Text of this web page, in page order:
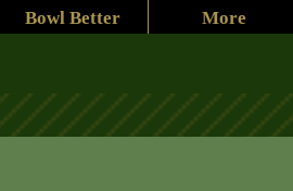
Bowl Better More